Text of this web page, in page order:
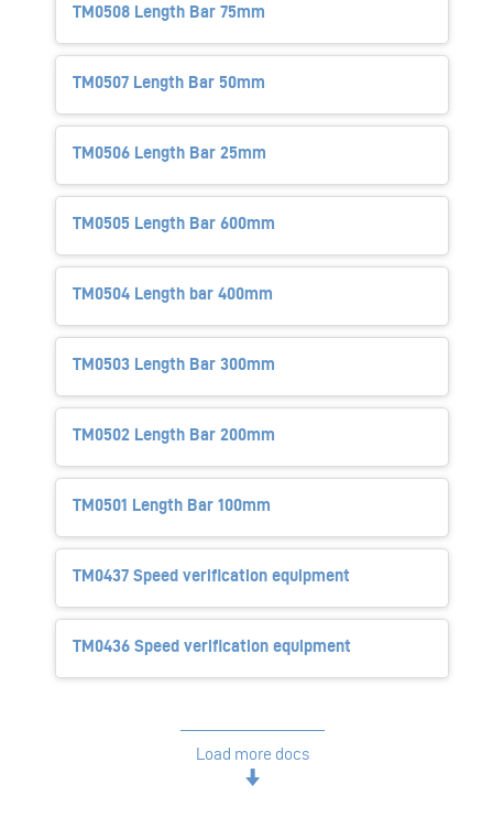
TM0508 Length Bar 75mm
TM0507 Length Bar 50mm
TM0506 Length Bar 25mm
TM0505 Length Bar 600mm
TM0504 Length bar 400mm
TM0503 Length Bar 300mm
TM0502 Length Bar 200mm
TM0501 Length Bar 100mm
TM0437 Speed verification equipment
TM0436 Speed verification equipment
Load more docs